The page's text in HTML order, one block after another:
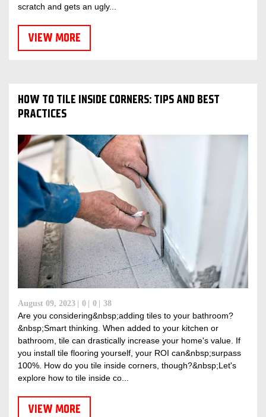
scratch and gets an ugly...
VIEW MORE
HOW TO TILE INSIDE CORNERS: TIPS AND BEST
PRACTICES
August 09, 2023 0 0 38
Are you considering&nbsp;adding tiles to your bathroom?
&nbsp;Smart thinking. When added to your kitchen or
bathroom, tile can drastically increase your home's value. If
you install tile flooring yourself, your ROI can&nbsp;surpass
100%. How do you tile inside corners, though?&nbsp;Let's
explore how to tile inside co...
VIEW MORE